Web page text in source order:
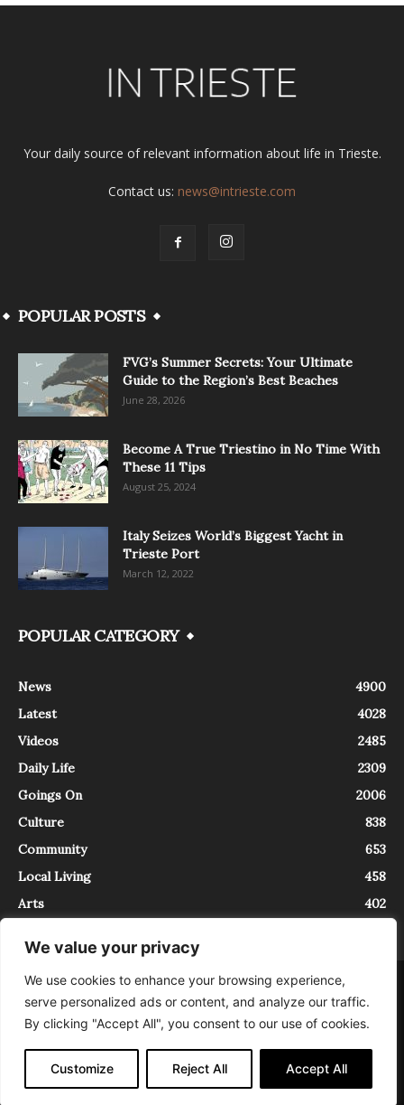
We value your privacy
We use cookies to enhance your browsing experience,
serve personalized ads or content, and analyze our traffic.
By clicking "Accept All", you consent to our use of cookies.
Customize Reject All Accept All
Your daily source of relevant information about life in Trieste.
Contact us: news@intrieste.com
POPULAR POSTS
FVG’s Summer Secrets: Your Ultimate
Guide to the Region’s Best Beaches
June 28, 2026
Become A True Triestino in No Time With
These 11 Tips
August 25, 2024
Italy Seizes World’s Biggest Yacht in
Trieste Port
March 12, 2022
POPULAR CATEGORY
News
4900
Latest
4028
Videos
2485
Daily Life
2309
Goings On
2006
Culture
838
Community
653
Local Living
458
Arts
402
About Contact
InTrieste è iscritto al Registro della Stampa del Tribunale di Trieste al
numero 5/2021 - V.G. 2088/21 - 10/06/2021. In Trieste è un progetto di
Expating Srls ( https://www.expating.it ) nell’ambito del progetto “EXPATS
IN TRIESTE”, finanziato dalla Regione Autonoma Friuli Venezia Giulia sul
bando POR FESR 2014-2020, Attività 2.1.b.1 bis